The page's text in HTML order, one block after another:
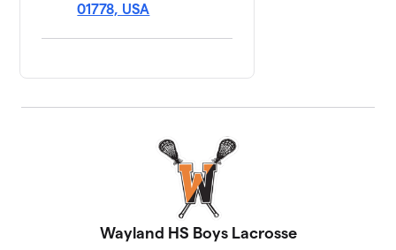
01778, USA
Wayland HS Boys Lacrosse